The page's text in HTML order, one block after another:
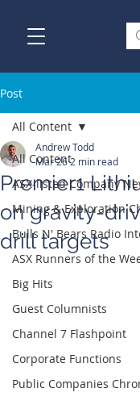
Post
All Content
ASX-listed Company
Mining & Exploration
Bulls N' Bears Radio
ASX Runners of the
Big Hits
Guest Columnists
Channel 7 Flashpoint
Corporate Functions
Public Companies
All Content
Premier1
on gravity-
drill targets
Andrew Todd
Mar 262 min read